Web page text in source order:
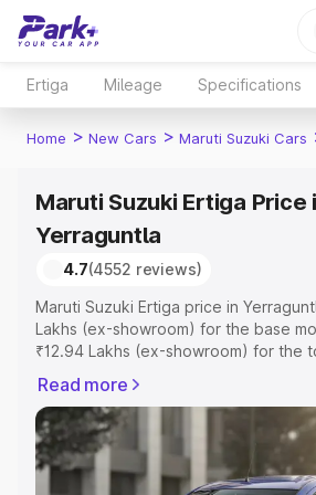
Ertiga Mileage Specifications
Home > New Cars > Maruti Suzuki Cars
Maruti Suzuki Ertiga Price
Yerraguntla
4.7(4552 reviews)
Maruti Suzuki Ertiga price in
Lakhs (ex-showroom) for the base
₹12.94 Lakhs (ex-showroom) for the
includes RTO or Registration Cost,
Explore the complete variant-wise
Maruti Suzuki Ertiga price in
features and details to help you
Read more